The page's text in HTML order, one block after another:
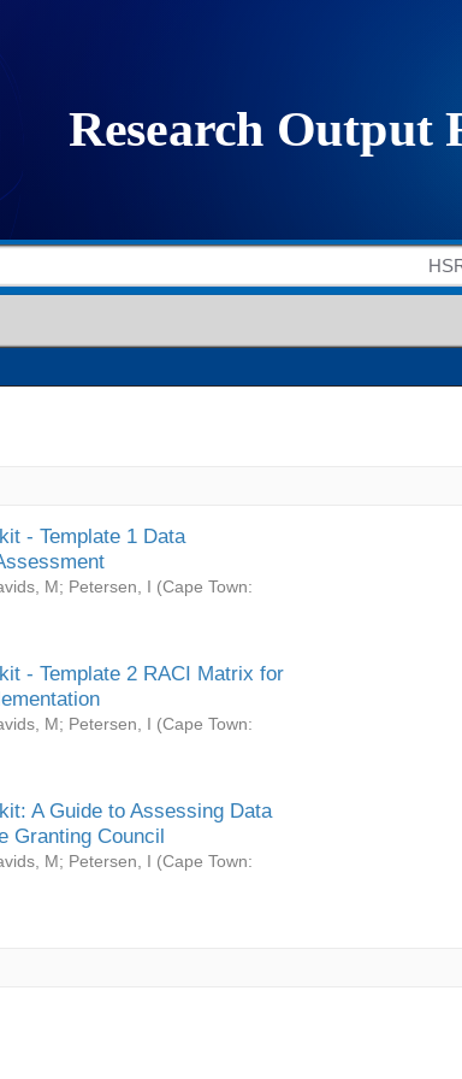
- Template 1 Data
M; Petersen, I (Cape Town:
- Template 2 RACI Matrix for
M; Petersen, I (Cape Town:
A Guide to Assessing Data
Granting Council
M; Petersen, I (Cape Town: